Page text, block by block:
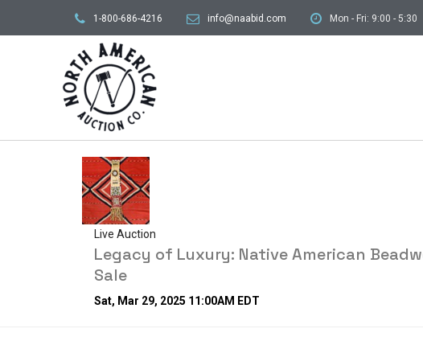
1-800-686-4216 info@naabid.com Mon - Fri: 9:00 - 5:30
Live Auction
Legacy of Luxury: Native American
Sale
Sat, Mar 29, 2025 11:00AM EDT